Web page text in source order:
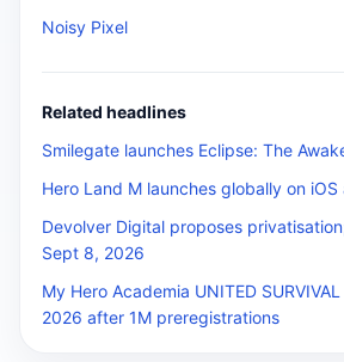
Noisy Pixel
Related headlines
Smilegate launches Eclipse: The
Hero Land M launches globally on
Devolver Digital proposes
Sept 8, 2026
My Hero Academia UNITED
2026 after 1M preregistrations